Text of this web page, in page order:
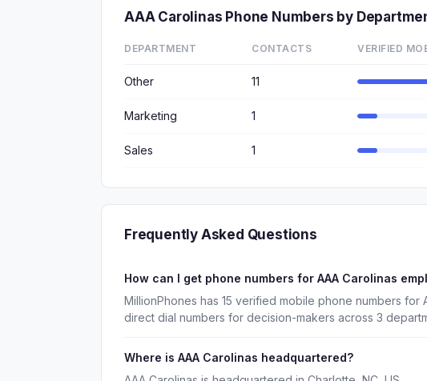
AAA Carolinas Phone Numbers by
DEPARTMENT CONTACTS VERIFIED
Other 11
Marketing 1
Sales 1
Frequently Asked Questions
How can I get phone numbers for AAA Carolinas
MillionPhones has 15 verified mobile phone numbers for
direct dial numbers for decision-makers across 3
Where is AAA Carolinas headquartered?